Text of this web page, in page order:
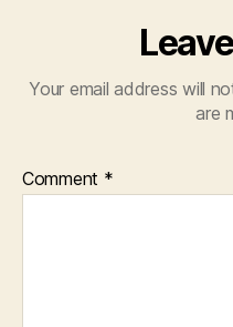
Your email address will
are
Comment *